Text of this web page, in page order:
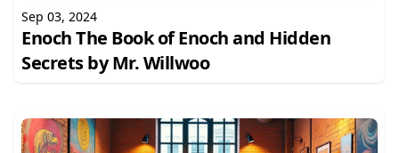
Sep 03, 2024
Enoch The Book of Enoch and Hidden
Secrets by Mr. Willwoo